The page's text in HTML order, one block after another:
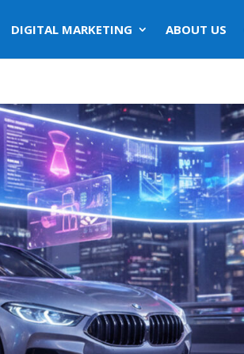
DIGITAL MARKETING ABOUT US